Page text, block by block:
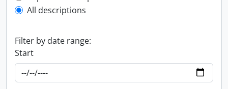
All descriptions
Filter by date range:
Start